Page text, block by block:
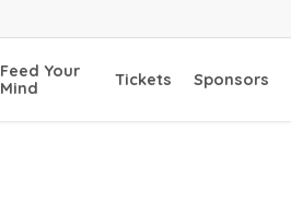
Feed Your
Mind
Tickets Sponsors